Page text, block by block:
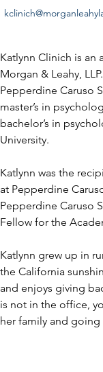
Katlynn Clinich is an
Morgan & Leahy,
Pepperdine Caruso
master’s in
bachelor’s in
University.
Katlynn was the
at Pepperdine
Pepperdine Caruso
Fellow for the
Katlynn grew up in
the California
and enjoys giving
is not in the office,
her family and